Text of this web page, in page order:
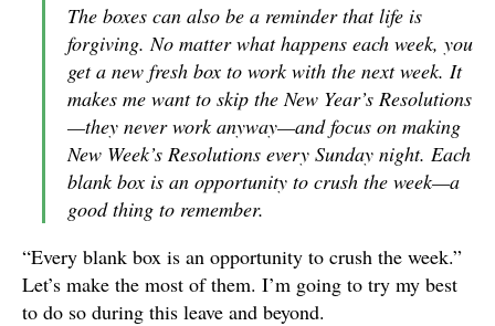
The boxes can also be a reminder that life is
forgiving. No matter what happens each week, you
get a new fresh box to work with the next week. It
makes me want to skip the New Year’s Resolutions
—they never work anyway—and focus on making
New Week’s Resolutions every Sunday night. Each
blank box is an opportunity to crush the week—a
good thing to remember.
“Every blank box is an opportunity to crush the week.”
Let’s make the most of them. I’m going to try my best
to do so during this leave and beyond.